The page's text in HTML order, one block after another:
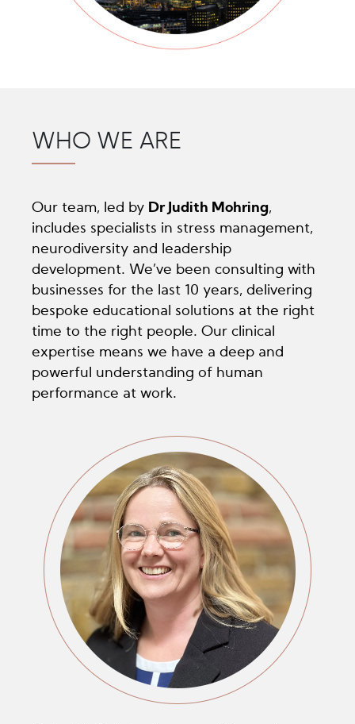
WHO WE ARE
Our team, led by Dr Judith Mohring,
includes specialists in stress management,
neurodiversity and leadership
development. We’ve been consulting with
businesses for the last 10 years, delivering
bespoke educational solutions at the right
time to the right people. Our clinical
expertise means we have a deep and
powerful understanding of human
performance at work.